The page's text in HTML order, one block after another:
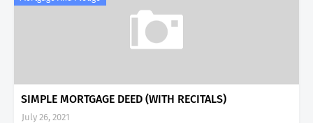
SIMPLE MORTGAGE DEED (WITH RECITALS)
July 26, 2021